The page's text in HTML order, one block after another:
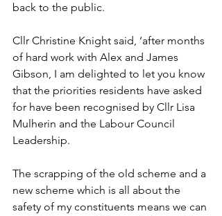
back to the public.
Cllr Christine Knight said, ‘after months
of hard work with Alex and James
Gibson, I am delighted to let you know
that the priorities residents have asked
for have been recognised by Cllr Lisa
Mulherin and the Labour Council
Leadership.
The scrapping of the old scheme and a
new scheme which is all about the
safety of my constituents means we can